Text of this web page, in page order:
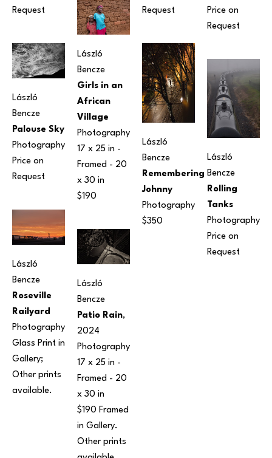
Request
László
Bencze
Palouse Sky
Photography
Price on
Request
László
Bencze
Roseville
Railyard
Photography
Glass Print in
Gallery;
Other prints
available.
László
Bencze
Girls in an
African
Village
Photography
17 x 25 in -
Framed - 20
x 30 in
$190
László
Bencze
Patio Rain,
2024
Photography
17 x 25 in -
Framed - 20
x 30 in
$190 Framed
in Gallery.
Other prints
Request
László
Bencze
Remembering
Johnny
Photography
$350
Price on
Request
László
Bencze
Rolling
Tanks
Photography
Price on
Request